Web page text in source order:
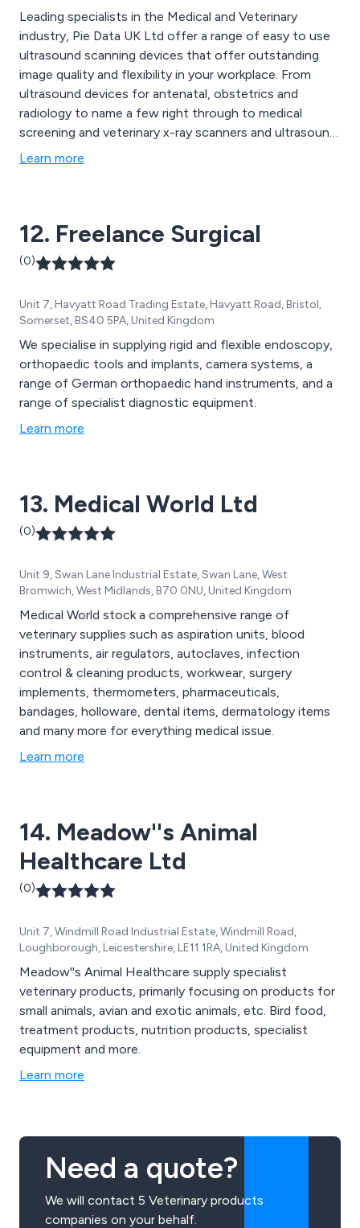
Leading specialists in the Medical and Veterinary
industry, Pie Data UK Ltd offer a range of easy to use
ultrasound scanning devices that offer outstanding
image quality and flexibility in your workplace. From
ultrasound devices for antenatal, obstetrics and
radiology to name a few right through to medical
screening and veterinary x-ray scanners and ultrasound
devices.
Learn more
12. Freelance Surgical
(0)
Unit 7, Havyatt Road Trading Estate, Havyatt Road, Bristol,
Somerset, BS40 5PA, United Kingdom
We specialise in supplying rigid and flexible endoscopy,
orthopaedic tools and implants, camera systems, a
range of German orthopaedic hand instruments, and a
range of specialist diagnostic equipment.
Learn more
13. Medical World Ltd
(0)
Unit 9, Swan Lane Industrial Estate, Swan Lane, West
Bromwich, West Midlands, B70 0NU, United Kingdom
Medical World stock a comprehensive range of
veterinary supplies such as aspiration units, blood
instruments, air regulators, autoclaves, infection
control & cleaning products, workwear, surgery
implements, thermometers, pharmaceuticals,
bandages, holloware, dental items, dermatology items
and many more for everything medical issue.
Learn more
14. Meadow''s Animal
Healthcare Ltd
(0)
Unit 7, Windmill Road Industrial Estate, Windmill Road,
Loughborough, Leicestershire, LE11 1RA, United Kingdom
Meadow''s Animal Healthcare supply specialist
veterinary products, primarily focusing on products for
small animals, avian and exotic animals, etc. Bird food,
treatment products, nutrition products, specialist
equipment and more.
Learn more
Need a quote?
We will contact 5 Veterinary products
companies on your behalf.